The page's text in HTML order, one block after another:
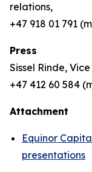
relations,
+47 918 01 791
Press
Sissel Rinde,
+47 412 60 584
Attachment
Equinor
presentations